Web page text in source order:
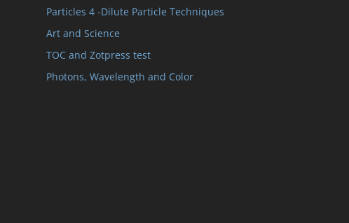
Particles 4 -Dilute Particle Techniques
Art and Science
TOC and Zotpress test
Photons, Wavelength and Color